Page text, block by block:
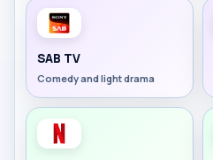
SAB TV
Comedy and light drama